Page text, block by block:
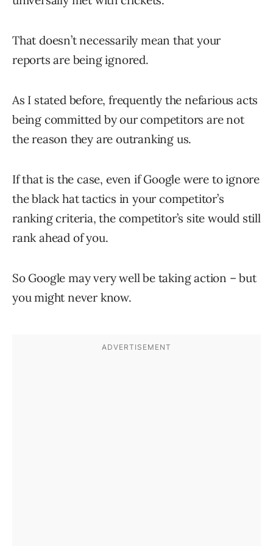
That doesn’t necessarily mean that your
reports are being ignored.
As I stated before, frequently the nefarious acts
being committed by our competitors are not
the reason they are outranking us.
If that is the case, even if Google were to ignore
the black hat tactics in your competitor’s
ranking criteria, the competitor’s site would still
rank ahead of you.
So Google may very well be taking action – but
you might never know.